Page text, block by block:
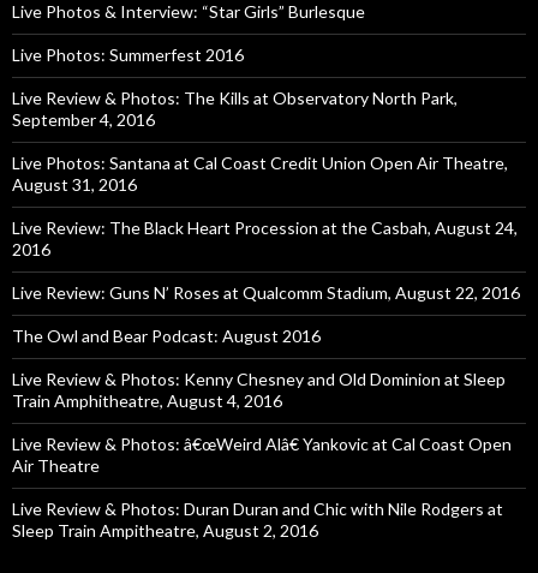
Live Photos & Interview: “Star Girls” Burlesque
Live Photos: Summerfest 2016
Live Review & Photos: The Kills at Observatory North Park,
September 4, 2016
Live Photos: Santana at Cal Coast Credit Union Open Air Theatre,
August 31, 2016
Live Review: The Black Heart Procession at the Casbah, August 24,
2016
Live Review: Guns N’ Roses at Qualcomm Stadium, August 22, 2016
The Owl and Bear Podcast: August 2016
Live Review & Photos: Kenny Chesney and Old Dominion at Sleep
Train Amphitheatre, August 4, 2016
Live Review & Photos: â€œWeird Alâ€ Yankovic at Cal Coast Open
Air Theatre
Live Review & Photos: Duran Duran and Chic with Nile Rodgers at
Sleep Train Ampitheatre, August 2, 2016